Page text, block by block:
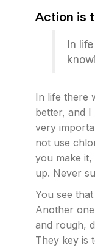
Action is
In
In life there
better, and I
very
not use
you make it,
up. Never
You see
Another
and rough,
They key is